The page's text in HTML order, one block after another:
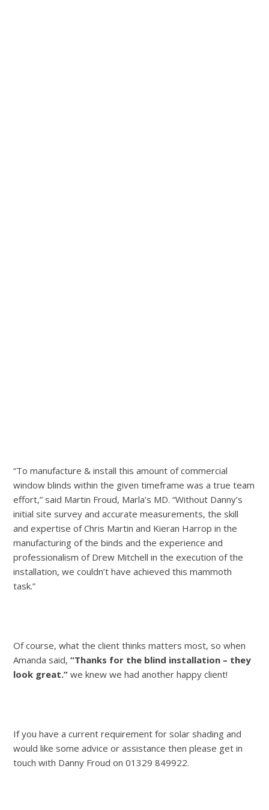
“To manufacture & install this amount of commercial
window blinds within the given timeframe was a true team
effort,” said Martin Froud, Marla’s MD. “Without Danny’s
initial site survey and accurate measurements, the skill
and expertise of Chris Martin and Kieran Harrop in the
manufacturing of the binds and the experience and
professionalism of Drew Mitchell in the execution of the
installation, we couldn’t have achieved this mammoth
task.”
Of course, what the client thinks matters most, so when
Amanda said,“Thanks for the blind installation – they
look great.” we knew we had another happy client!
If you have a current requirement for solar shading and
would like some advice or assistance then please get in
touch with Danny Froud on 01329 849922.